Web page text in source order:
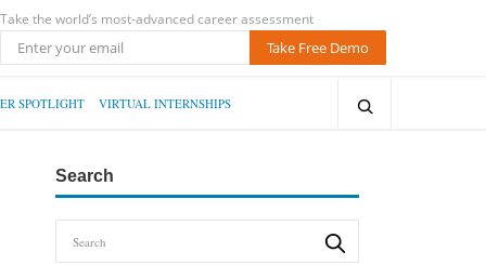
Take the world’s most-advanced career assessment
Take Free Demo
SPOTLIGHT VIRTUAL INTERNSHIPS
Search